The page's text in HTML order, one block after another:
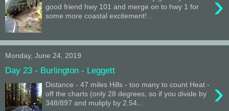
good friend hwy 101 and merge on to hwy 1 for
some more coastal excitement!...
Monday, June 24, 2019
Day 23 - Burlington - Leggett
›
Distance - 47 miles Hills - too many to count Heat -
off the charts (only 28 degrees, so if you divide by
348/897 and muliply by 2.54...